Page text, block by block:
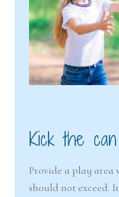
Kick the can
Provide a play
should not exceed.